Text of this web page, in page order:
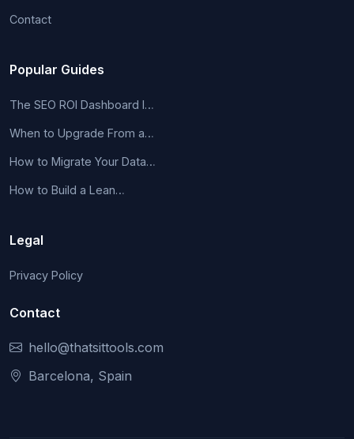
Contact
Popular Guides
The SEO ROI Dashboard I…
When to Upgrade From a…
How to Migrate Your Data…
How to Build a Lean…
Legal
Privacy Policy
Contact
hello@thatsittools.com
Barcelona, Spain